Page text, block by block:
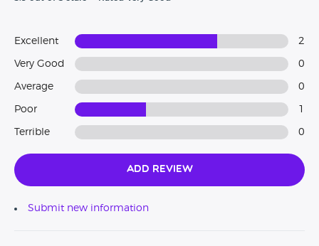
Excellent 2
Very Good 0
Average 0
Poor
Terrible 0
Add Review
Submit new information